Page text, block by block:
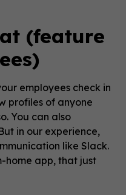
(feature
employees check in
profiles of anyone
You can also
in our experience,
like Slack.
home app, that just